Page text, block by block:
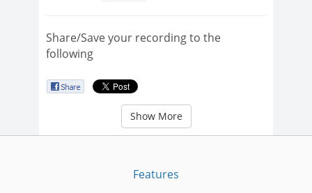
Share/Save your recording to the
following
Show More
Features